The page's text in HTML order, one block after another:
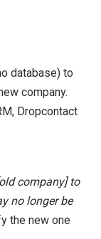
database) to
company.
Dropcontact
company] to
no longer be
the new one